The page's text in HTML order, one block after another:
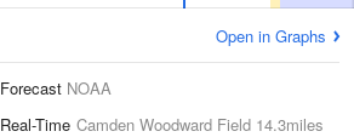
Open in Graphs
NOAA
Time Camden Woodward Field 14.3miles